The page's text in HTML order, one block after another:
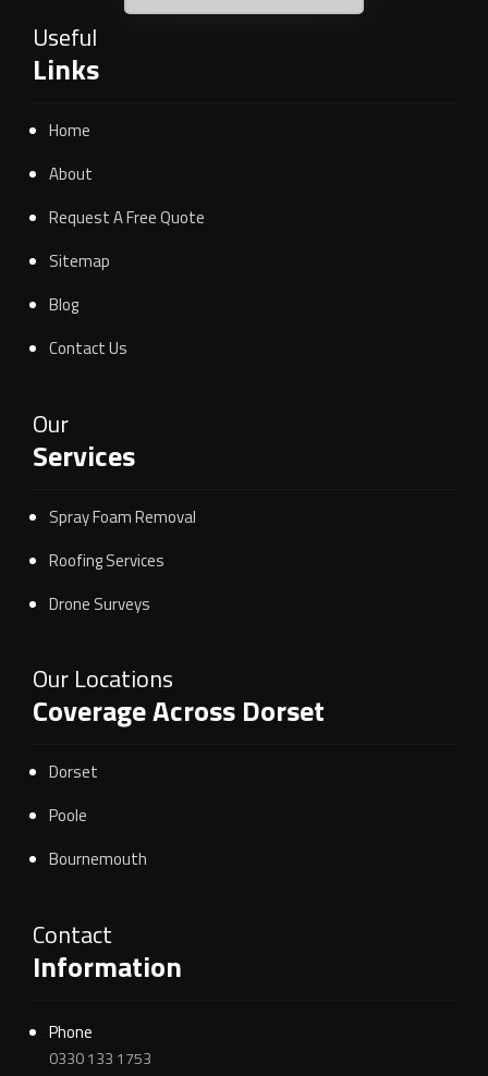
Useful
Links
Home
About
Request A Free Quote
Sitemap
Blog
Contact Us
Our
Services
Spray Foam Removal
Roofing Services
Drone Surveys
Our Locations
Coverage Across Dorset
Dorset
Poole
Bournemouth
Contact
Information
Phone
0330 133 1753